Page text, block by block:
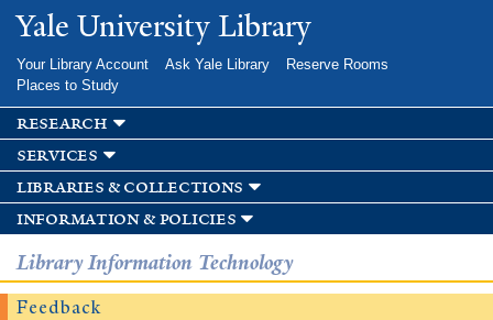
Skip to
main
Yale University Library
Your Library Account Ask Yale Library
Reserve Rooms
Places to Study
research
services
libraries & collections
information & policies
Library Information Technology
Feedback